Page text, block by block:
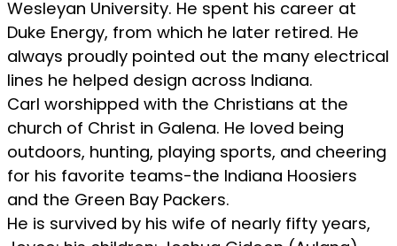
Wesleyan University. He spent his career at
Duke Energy, from which he later retired. He
always proudly pointed out the many electrical
lines he helped design across Indiana.
Carl worshipped with the Christians at the
church of Christ in Galena. He loved being
outdoors, hunting, playing sports, and cheering
for his favorite teams-the Indiana Hoosiers
and the Green Bay Packers.
He is survived by his wife of nearly fifty years,